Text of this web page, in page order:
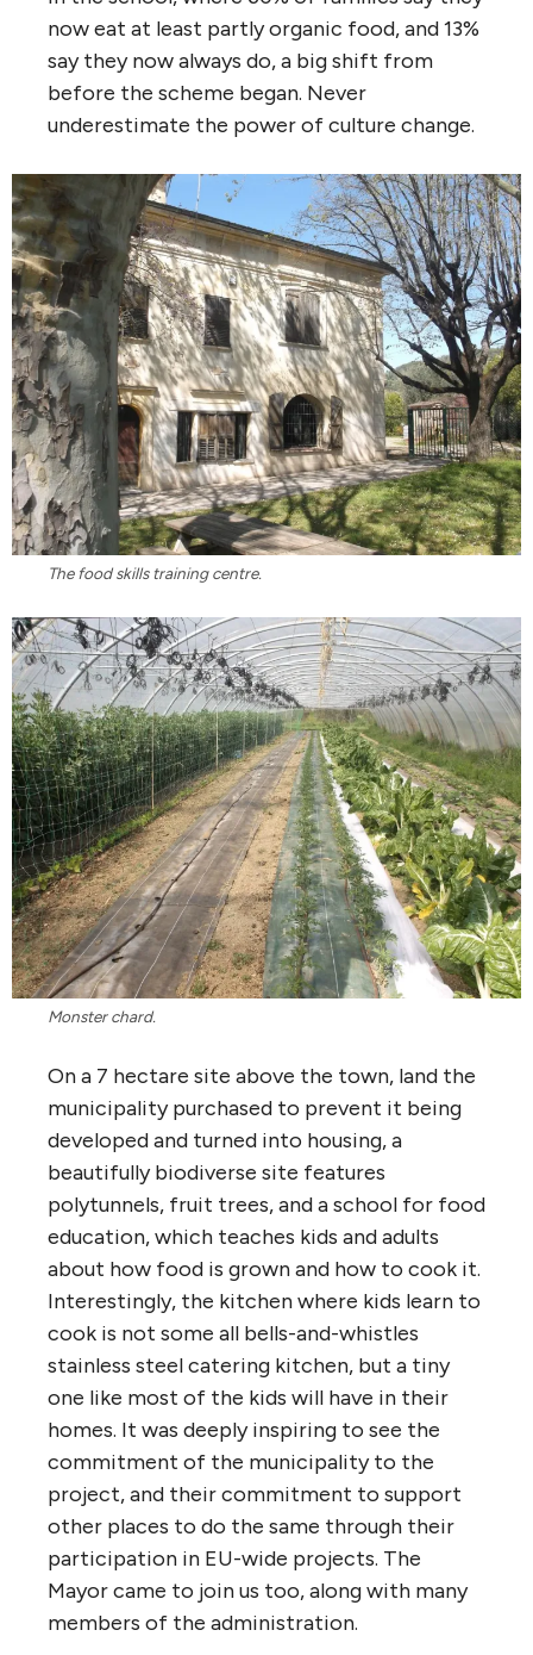
now eat at least partly organic food, and 13%
say they now always do, a big shift from
before the scheme began. Never
underestimate the power of culture change.
The food skills training centre.
Monster chard.
On a 7 hectare site above the town, land the
municipality purchased to prevent it being
developed and turned into housing, a
beautifully biodiverse site features
polytunnels, fruit trees, and a school for food
education, which teaches kids and adults
about how food is grown and how to cook it.
Interestingly, the kitchen where kids learn to
cook is not some all bells-and-whistles
stainless steel catering kitchen, but a tiny
one like most of the kids will have in their
homes. It was deeply inspiring to see the
commitment of the municipality to the
project, and their commitment to support
other places to do the same through their
participation in EU-wide projects. The
Mayor came to join us too, along with many
members of the administration.